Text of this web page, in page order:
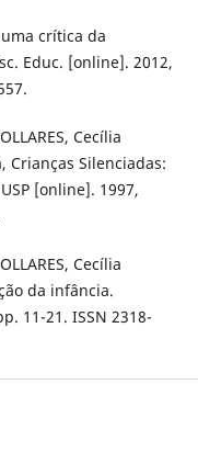
crítica da
Educ. [online]. 2012,
Cecília
Crianças Silenciadas:
[online]. 1997,
Cecília
da infância.
11-21. ISSN 2318-